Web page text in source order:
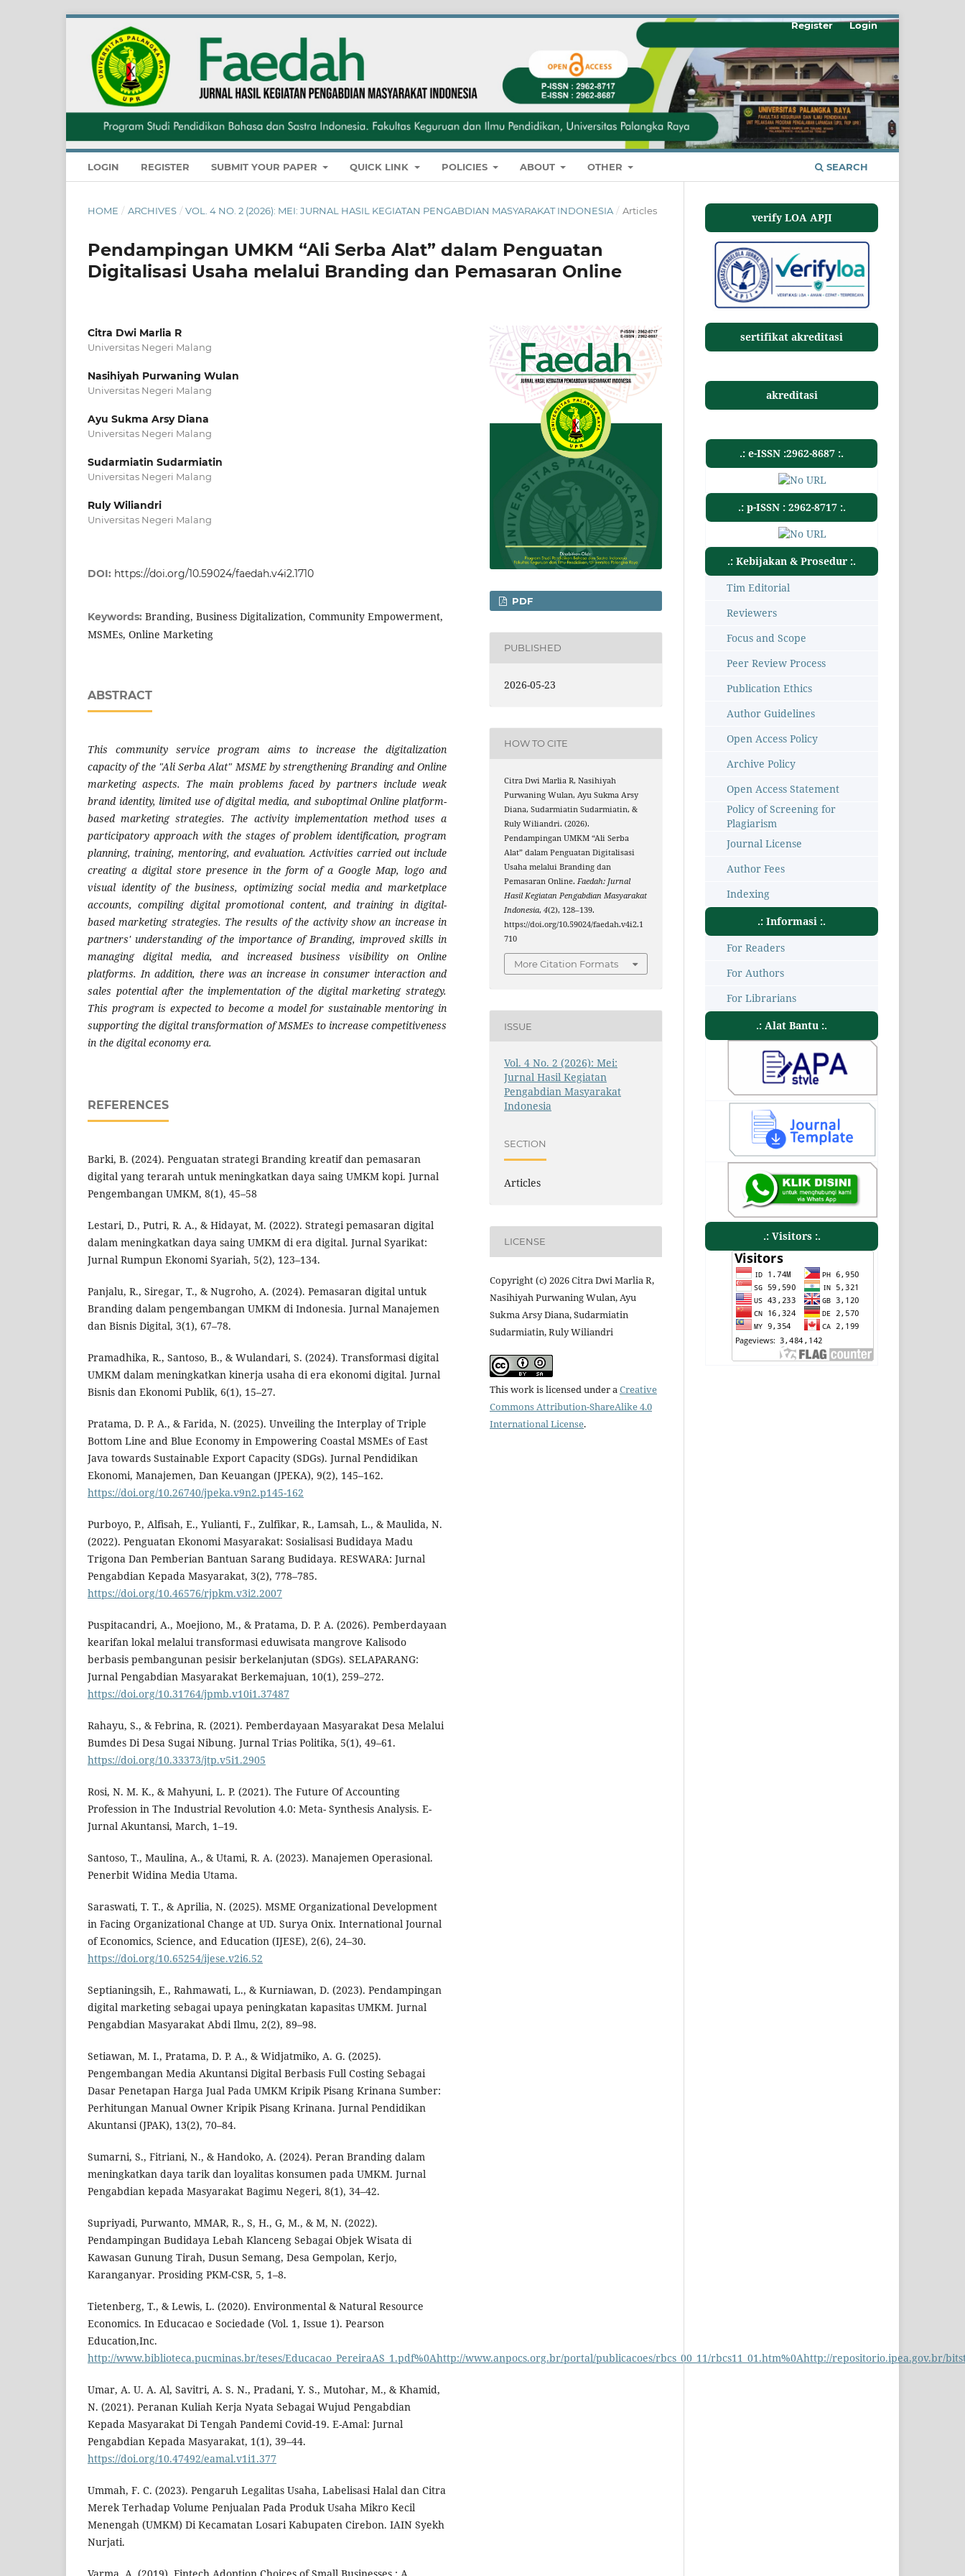
LOGIN REGISTER SUBMIT YOUR PAPER QUICK LINK POLICIES ABOUT OTHER SEARCH
Register Login
HOME / ARCHIVES / VOL. 4 NO. 2 (2026): MEI: JURNAL HASIL KEGIATAN PENGABDIAN MASYARAKAT INDONESIA / Articles
Pendampingan UMKM “Ali Serba Alat” dalam Penguatan
Digitalisasi Usaha melalui Branding dan Pemasaran Online
Citra Dwi Marlia R
Universitas Negeri Malang
Nasihiyah Purwaning Wulan
Universitas Negeri Malang
Ayu Sukma Arsy Diana
Universitas Negeri Malang
Sudarmiatin Sudarmiatin
Universitas Negeri Malang
Ruly Wiliandri
Universitas Negeri Malang
DOI: https://doi.org/10.59024/faedah.v4i2.1710
Keywords: Branding, Business Digitalization, Community Empowerment,
MSMEs, Online Marketing
ABSTRACT
This community service program aims to increase the digitalization
capacity of the "Ali Serba Alat" MSME by strengthening Branding and Online
marketing aspects. The main problems faced by partners include weak
brand identity, limited use of digital media, and suboptimal Online platform-
based marketing strategies. The activity implementation method uses a
participatory approach with the stages of problem identification, program
planning, training, mentoring, and evaluation. Activities carried out include
creating a digital store presence in the form of a Google Map, logo and
visual identity of the business, optimizing social media and marketplace
accounts, compiling digital promotional content, and training in digital-
based marketing strategies. The results of the activity show an increase in
partners' understanding of the importance of Branding, improved skills in
managing digital media, and increased business visibility on Online
platforms. In addition, there was an increase in consumer interaction and
sales potential after the implementation of the digital marketing strategy.
This program is expected to become a model for sustainable mentoring in
supporting the digital transformation of MSMEs to increase competitiveness
in the digital economy era.
REFERENCES
Barki, B. (2024). Penguatan strategi Branding kreatif dan pemasaran
digital yang terarah untuk meningkatkan daya saing UMKM kopi. Jurnal
Pengembangan UMKM, 8(1), 45–58
Lestari, D., Putri, R. A., & Hidayat, M. (2022). Strategi pemasaran digital
dalam meningkatkan daya saing UMKM di era digital. Jurnal Syarikat:
Jurnal Rumpun Ekonomi Syariah, 5(2), 123–134.
Panjalu, R., Siregar, T., & Nugroho, A. (2024). Pemasaran digital untuk
Branding dalam pengembangan UMKM di Indonesia. Jurnal Manajemen
dan Bisnis Digital, 3(1), 67–78.
Pramadhika, R., Santoso, B., & Wulandari, S. (2024). Transformasi digital
UMKM dalam meningkatkan kinerja usaha di era ekonomi digital. Jurnal
Bisnis dan Ekonomi Publik, 6(1), 15–27.
Pratama, D. P. A., & Farida, N. (2025). Unveiling the Interplay of Triple
Bottom Line and Blue Economy in Empowering Coastal MSMEs of East
Java towards Sustainable Export Capacity (SDGs). Jurnal Pendidikan
Ekonomi, Manajemen, Dan Keuangan (JPEKA), 9(2), 145–162.
https://doi.org/10.26740/jpeka.v9n2.p145-162
Purboyo, P., Alfisah, E., Yulianti, F., Zulfikar, R., Lamsah, L., & Maulida, N.
(2022). Penguatan Ekonomi Masyarakat: Sosialisasi Budidaya Madu
Trigona Dan Pemberian Bantuan Sarang Budidaya. RESWARA: Jurnal
Pengabdian Kepada Masyarakat, 3(2), 778–785.
https://doi.org/10.46576/rjpkm.v3i2.2007
Puspitacandri, A., Moejiono, M., & Pratama, D. P. A. (2026). Pemberdayaan
kearifan lokal melalui transformasi eduwisata mangrove Kalisodo
berbasis pembangunan pesisir berkelanjutan (SDGs). SELAPARANG:
Jurnal Pengabdian Masyarakat Berkemajuan, 10(1), 259–272.
https://doi.org/10.31764/jpmb.v10i1.37487
Rahayu, S., & Febrina, R. (2021). Pemberdayaan Masyarakat Desa Melalui
Bumdes Di Desa Sugai Nibung. Jurnal Trias Politika, 5(1), 49–61.
https://doi.org/10.33373/jtp.v5i1.2905
Rosi, N. M. K., & Mahyuni, L. P. (2021). The Future Of Accounting
Profession in The Industrial Revolution 4.0: Meta- Synthesis Analysis. E-
Jurnal Akuntansi, March, 1–19.
Santoso, T., Maulina, A., & Utami, R. A. (2023). Manajemen Operasional.
Penerbit Widina Media Utama.
Saraswati, T. T., & Aprilia, N. (2025). MSME Organizational Development
in Facing Organizational Change at UD. Surya Onix. International Journal
of Economics, Science, and Education (IJESE), 2(6), 24–30.
https://doi.org/10.65254/ijese.v2i6.52
Septianingsih, E., Rahmawati, L., & Kurniawan, D. (2023). Pendampingan
digital marketing sebagai upaya peningkatan kapasitas UMKM. Jurnal
Pengabdian Masyarakat Abdi Ilmu, 2(2), 89–98.
Setiawan, M. I., Pratama, D. P. A., & Widjatmiko, A. G. (2025).
Pengembangan Media Akuntansi Digital Berbasis Full Costing Sebagai
Dasar Penetapan Harga Jual Pada UMKM Kripik Pisang Krinana Sumber:
Perhitungan Manual Owner Kripik Pisang Krinana. Jurnal Pendidikan
Akuntansi (JPAK), 13(2), 70–84.
Sumarni, S., Fitriani, N., & Handoko, A. (2024). Peran Branding dalam
meningkatkan daya tarik dan loyalitas konsumen pada UMKM. Jurnal
Pengabdian kepada Masyarakat Bagimu Negeri, 8(1), 34–42.
Supriyadi, Purwanto, MMAR, R., S, H., G, M., & M, N. (2022).
Pendampingan Budidaya Lebah Klanceng Sebagai Objek Wisata di
Kawasan Gunung Tirah, Dusun Semang, Desa Gempolan, Kerjo,
Karanganyar. Prosiding PKM-CSR, 5, 1–8.
Tietenberg, T., & Lewis, L. (2020). Environmental & Natural Resource
Economics. In Educacao e Sociedade (Vol. 1, Issue 1). Pearson
Education,Inc.
http://www.biblioteca.pucminas.br/teses/Educacao_PereiraAS_1.pdf%0Ahttp://www.anpocs.org.br/portal/publicacoes/rbcs_00_11/rbcs11_01.htm%0Ahttp://repositorio.ipea.gov.br/
Umar, A. U. A. Al, Savitri, A. S. N., Pradani, Y. S., Mutohar, M., & Khamid,
N. (2021). Peranan Kuliah Kerja Nyata Sebagai Wujud Pengabdian
Kepada Masyarakat Di Tengah Pandemi Covid-19. E-Amal: Jurnal
Pengabdian Kepada Masyarakat, 1(1), 39–44.
https://doi.org/10.47492/eamal.v1i1.377
Ummah, F. C. (2023). Pengaruh Legalitas Usaha, Labelisasi Halal dan Citra
Merek Terhadap Volume Penjualan Pada Produk Usaha Mikro Kecil
Menengah (UMKM) Di Kecamatan Losari Kabupaten Cirebon. IAIN Syekh
Nurjati.
PDF
PUBLISHED
2026-05-23
HOW TO CITE
Citra Dwi Marlia R, Nasihiyah
Purwaning Wulan, Ayu Sukma Arsy
Diana, Sudarmiatin Sudarmiatin, &
Ruly Wiliandri. (2026).
Pendampingan UMKM “Ali Serba
Alat” dalam Penguatan Digitalisasi
Usaha melalui Branding dan
Pemasaran Online.Faedah: Jurnal
Hasil Kegiatan Pengabdian Masyarakat
Indonesia,4(2), 128–139.
https://doi.org/10.59024/faedah.v4i2.1
710
More Citation Formats
ISSUE
Vol. 4 No. 2 (2026): Mei:
Jurnal Hasil Kegiatan
Pengabdian Masyarakat
Indonesia
SECTION
Articles
LICENSE
Copyright (c) 2026 Citra Dwi Marlia R,
Nasihiyah Purwaning Wulan, Ayu
Sukma Arsy Diana, Sudarmiatin
Sudarmiatin, Ruly Wiliandri
This work is licensed under a Creative
Commons Attribution-ShareAlike 4.0
International License.
verify LOA APJI
sertifikat akreditasi
akreditasi
.: e-ISSN :2962-8687 :.
.: p-ISSN : 2962-8717 :.
.: Kebijakan & Prosedur :.
Tim Editorial
Reviewers
Focus and Scope
Peer Review Process
Publication Ethics
Author Guidelines
Open Access Policy
Archive Policy
Open Access Statement
Policy of Screening for
Plagiarism
Journal License
Author Fees
Indexing
.: Informasi :.
For Readers
For Authors
For Librarians
.: Alat Bantu :.
.: Visitors :.